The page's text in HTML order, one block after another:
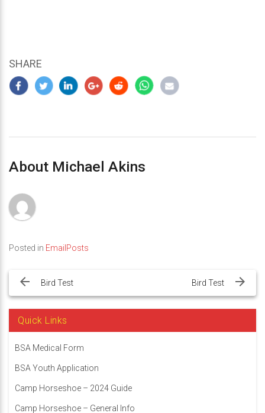
SHARE
About Michael Akins
Posted in EmailPosts
navigation
Bird Test Bird Test
Quick Links
BSA Medical Form
BSA Youth Application
Camp Horseshoe – 2024 Guide
Camp Horseshoe – General Info